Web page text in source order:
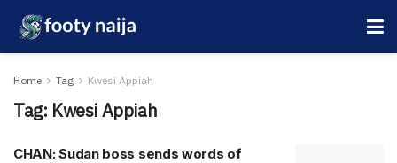
Home Tag Kwesi Appiah
Tag: Kwesi Appiah
CHAN: Sudan boss sends words of